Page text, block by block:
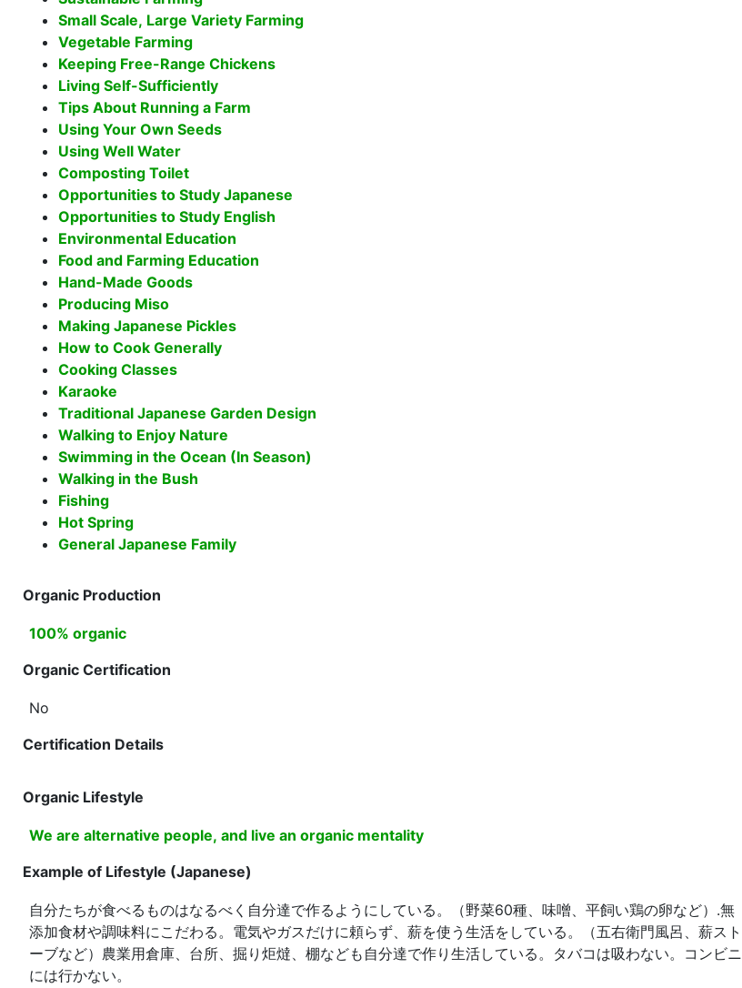
Small Scale, Large Variety Farming
Vegetable Farming
Keeping Free-Range Chickens
Living Self-Sufficiently
Tips About Running a Farm
Using Your Own Seeds
Using Well Water
Composting Toilet
Opportunities to Study Japanese
Opportunities to Study English
Environmental Education
Food and Farming Education
Hand-Made Goods
Producing Miso
Making Japanese Pickles
How to Cook Generally
Cooking Classes
Karaoke
Traditional Japanese Garden Design
Walking to Enjoy Nature
Swimming in the Ocean (In Season)
Walking in the Bush
Fishing
Hot Spring
General Japanese Family
Organic Production
100% organic
Organic Certification
No
Certification Details
Organic Lifestyle
We are alternative people, and live an organic mentality
Example of Lifestyle (Japanese)
自分たちが食べるものはなるべく自分達で作るようにしている。（野菜60種、味噌、平飼い鶏の卵など）.無
添加食材や調味料にこだわる。電気やガスだけに頼らず、薪を使う生活をしている。（五右衛門風呂、薪スト
ーブなど）農業用倉庫、台所、掘り炬燵、棚なども自分達で作り生活している。タバコは吸わない。コンビニ
には行かない。